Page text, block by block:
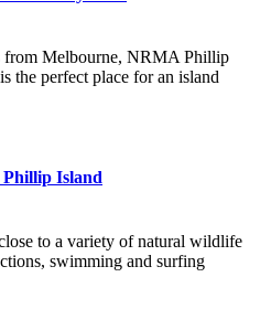
from Melbourne, NRMA Phillip
the perfect place for an island
Phillip Island
to a variety of natural wildlife
swimming and surfing